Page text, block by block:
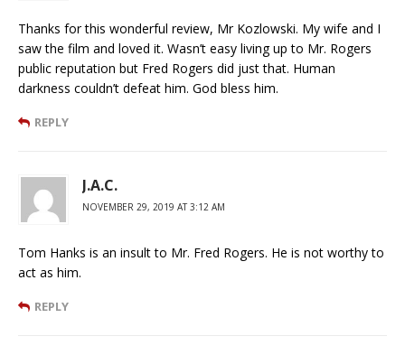
Thanks for this wonderful review, Mr Kozlowski. My wife and I
saw the film and loved it. Wasn’t easy living up to Mr. Rogers
public reputation but Fred Rogers did just that. Human
darkness couldn’t defeat him. God bless him.
REPLY
J.A.C.
NOVEMBER 29, 2019 AT 3:12 AM
Tom Hanks is an insult to Mr. Fred Rogers. He is not worthy to
act as him.
REPLY